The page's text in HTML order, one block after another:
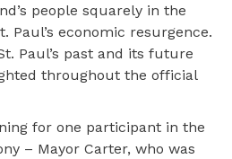
people squarely in the
Paul’s economic resurgence.
Paul’s past and its future
throughout the official
for one participant in the
– Mayor Carter, who was